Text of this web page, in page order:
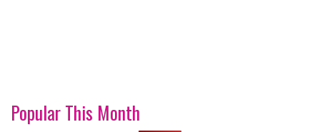
Popular This Month